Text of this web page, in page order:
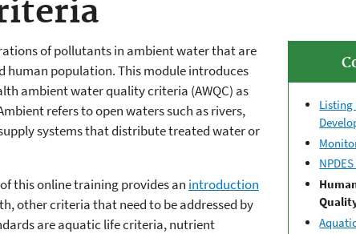
Listing
of pollutants in ambient water that are
human population. This module introduces
ambient water quality criteria (AWQC) as
refers to open waters such as rivers,
systems that distribute treated water or
this online training provides an introduction
other criteria that need to be addressed by
are aquatic life criteria, nutrient